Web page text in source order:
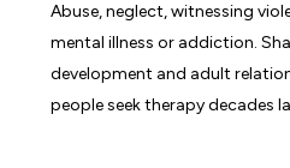
Abuse, neglect, witnessing
mental illness or addiction.
development and adult
people seek therapy decades